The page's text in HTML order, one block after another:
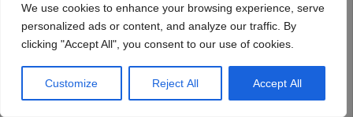
We use cookies to enhance your browsing experience, serve
personalized ads or content, and analyze our traffic. By
clicking "Accept All", you consent to our use of cookies.
Customize Reject All Accept All